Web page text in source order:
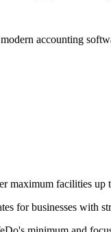
accounting
maximum facilities up
for businesses with